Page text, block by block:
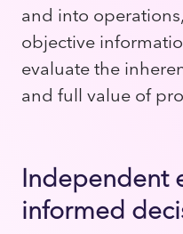
and into
objective
evaluate the
and full value of
Independent
informed